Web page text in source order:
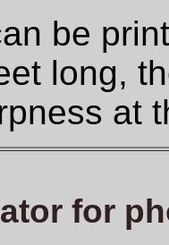
be
long,
at
for